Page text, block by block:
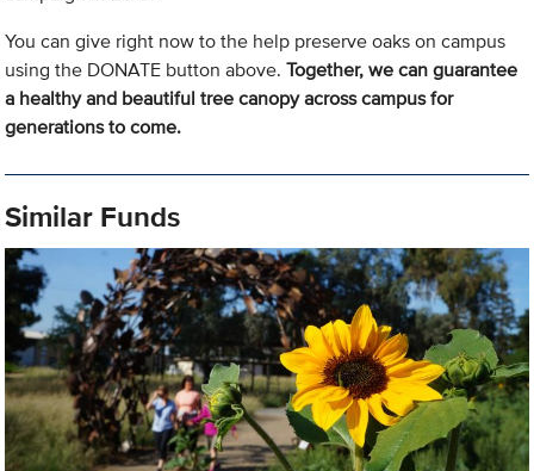
You can give right now to the help preserve oaks on campus
using the DONATE button above.Together, we can guarantee
a healthy and beautiful tree canopy across campus for
generations to come.
Similar Funds